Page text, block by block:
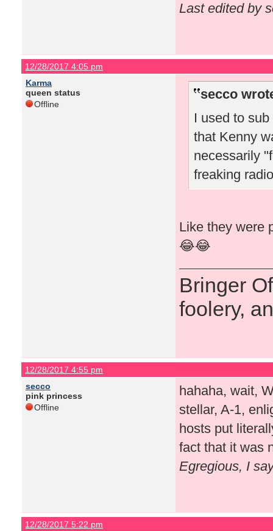
Last edited by
12/28/2017 4:05 pm
Karma
queen status
Offline
secco
I used to
that Kenny
necessarily
freaking
Like they were
😂😂
Bringer
foolery,
12/28/2017 4:55 pm
secco
pink princess
Offline
hahaha, wait,
stellar, A-1,
hosts put
fact that it was
Egregious, I
12/28/2017 5:22 pm